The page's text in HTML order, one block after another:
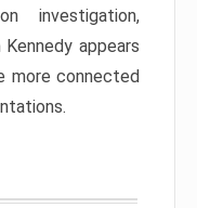
investigation,
appears
more connected